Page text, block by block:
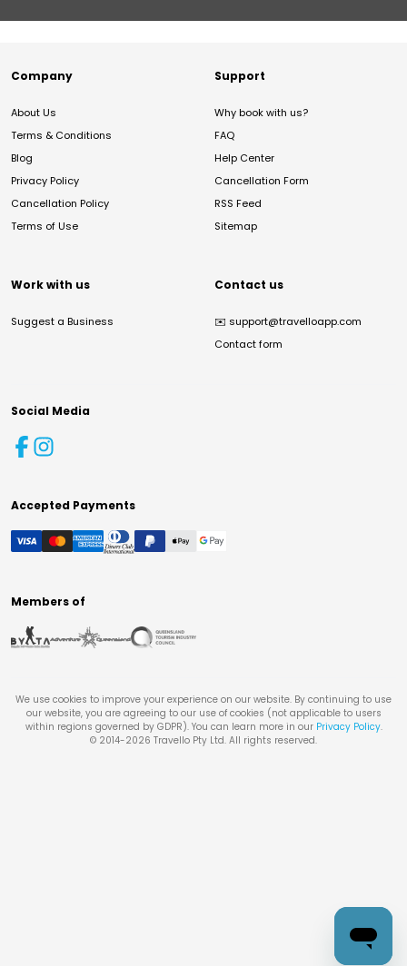
Company
About Us
Terms & Conditions
Blog
Privacy Policy
Cancellation Policy
Terms of Use
Support
Why book with us?
FAQ
Help Center
Cancellation Form
RSS Feed
Sitemap
Work with us
Suggest a Business
Contact us
✉️ support@travelloapp.com
Contact form
Social Media
Accepted Payments
Members of
We use cookies to improve your experience on our website. By continuing to use
our website, you are agreeing to our use of cookies (not applicable to users
within regions governed by GDPR). You can learn more in our Privacy Policy.
© 2014-2026 Travello Pty Ltd. All rights reserved.